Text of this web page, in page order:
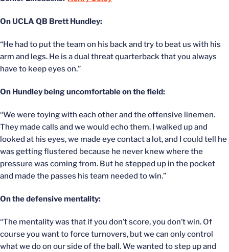
On UCLA QB Brett Hundley:
“He had to put the team on his back and try to beat us with his
arm and legs. He is a dual threat quarterback that you always
have to keep eyes on.”
On Hundley being uncomfortable on the field:
“We were toying with each other and the offensive linemen.
They made calls and we would echo them. I walked up and
looked at his eyes, we made eye contact a lot, and I could tell he
was getting flustered because he never knew where the
pressure was coming from. But he stepped up in the pocket
and made the passes his team needed to win.”
On the defensive mentality:
“The mentality was that if you don’t score, you don’t win. Of
course you want to force turnovers, but we can only control
what we do on our side of the ball. We wanted to step up and